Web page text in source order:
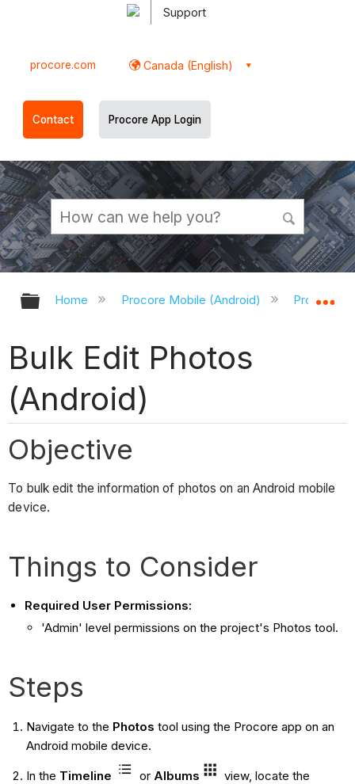
Support
procore.com Canada (English)
Contact Procore App Login
Expand/collapse global hierarchy
Home Procore Mobile (Android) Procore
Bulk Edit Photos
(Android)
Objective
To bulk edit the information of photos on an Android mobile
device.
Things to Consider
Required User Permissions:
'Admin' level permissions on the project's Photos tool.
Steps
Navigate to the Photos tool using the Procore app on an
Android mobile device.
In the Timeline or Albums
view, locate the